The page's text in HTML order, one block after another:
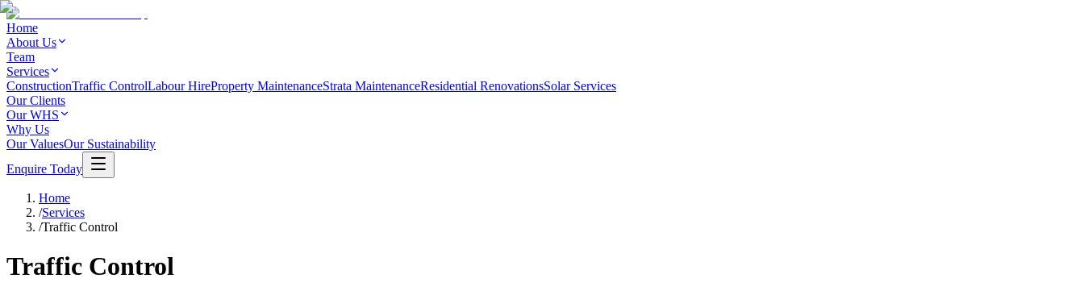
Home
About Us
Team
Services
ConstructionTraffic ControlLabour HireProperty MaintenanceStrata MaintenanceResidential RenovationsSolar Services
Our Clients
Our WHS
Why Us
Our ValuesOur Sustainability
Enquire Today
Home
/Services
/Traffic Control
Traffic Control